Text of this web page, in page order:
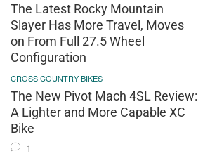
The Latest Rocky Mountain
Slayer Has More Travel, Moves
on From Full 27.5 Wheel
Configuration
CROSS COUNTRY BIKES
The New Pivot Mach 4SL Review:
A Lighter and More Capable XC
Bike
1